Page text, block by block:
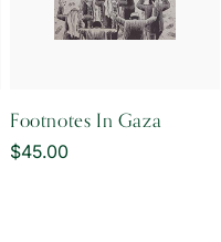
Footnotes In Gaza
Regular
$45.00